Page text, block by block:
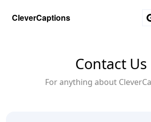
CleverCaptions
Contact Us
For anything about